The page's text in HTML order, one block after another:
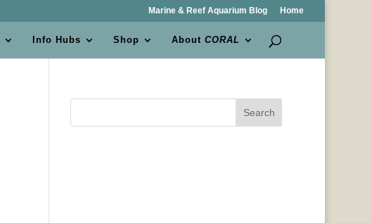
Marine & Reef Aquarium Blog Home
Info Hubs Shop AboutCORAL
Search